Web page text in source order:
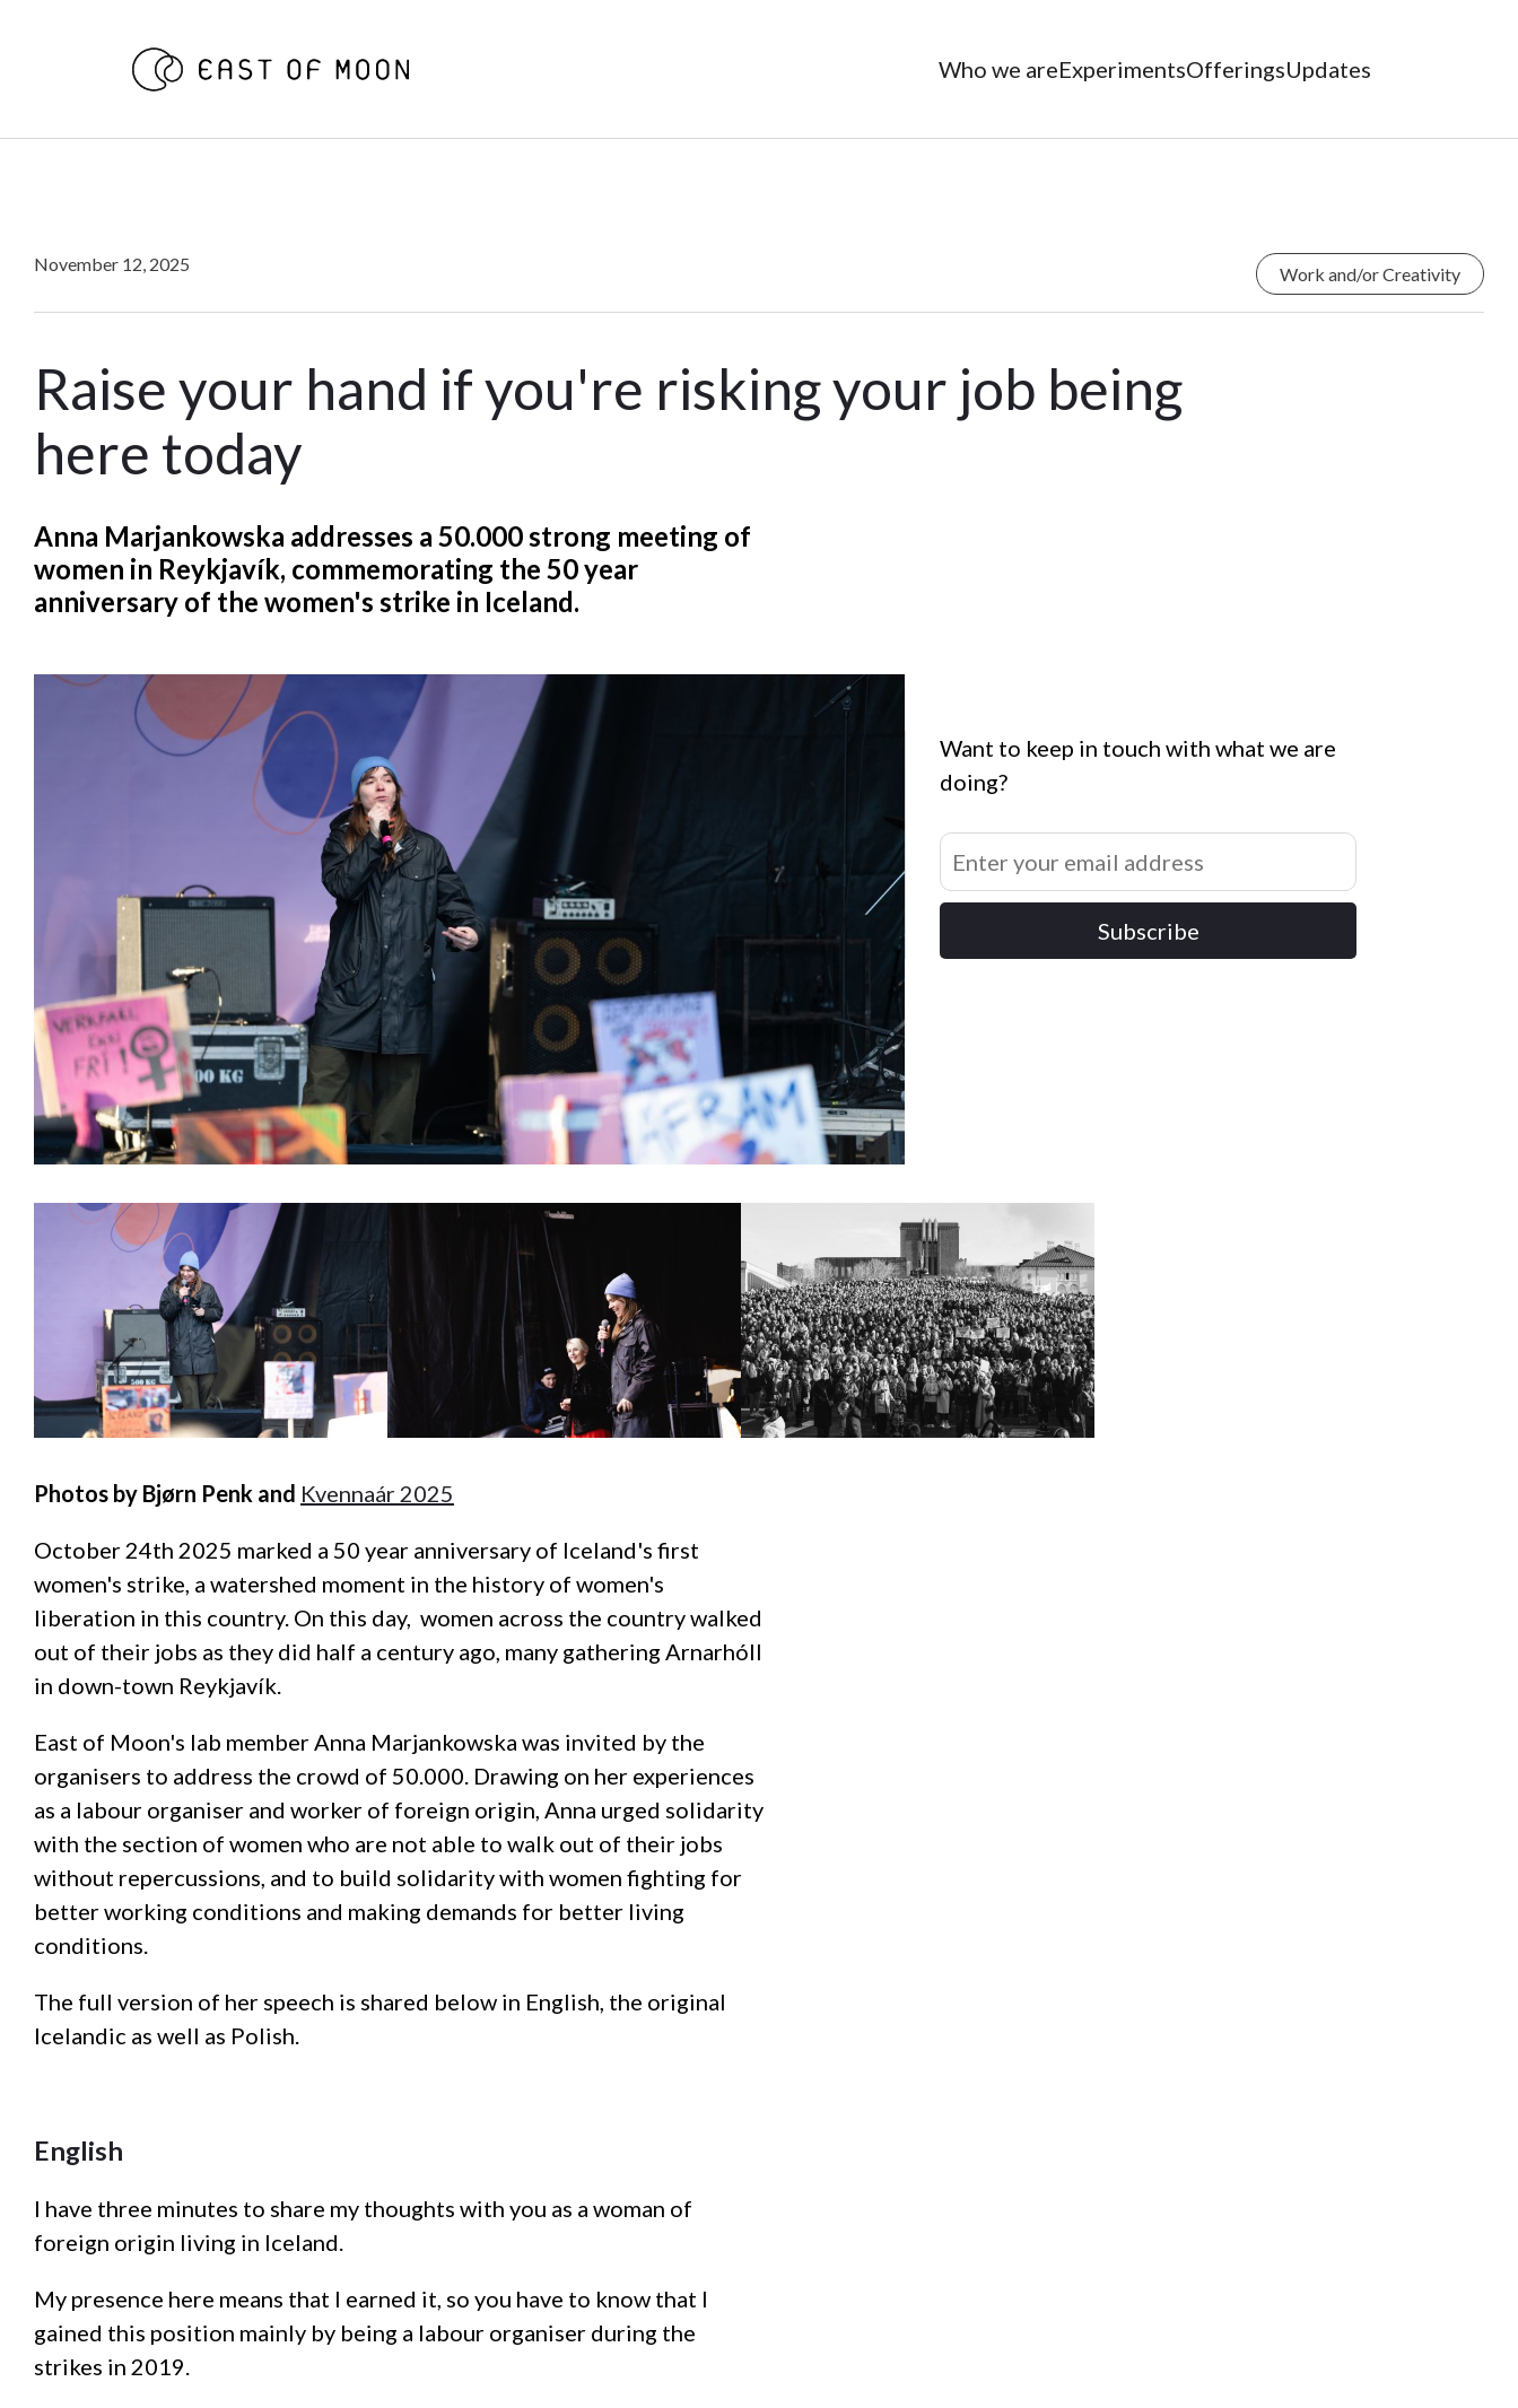
Who we areExperimentsOfferingsUpdates
November 12, 2025 Work and/or Creativity
Raise your hand if you're risking your job being
here today
Anna Marjankowska addresses a 50.000 strong meeting of
women in Reykjavík, commemorating the 50 year
anniversary of the women's strike in Iceland.
Want to keep in touch with what we are
doing?
Subscribe
Photos by Bjørn Penk and Kvennaár 2025
October 24th 2025 marked a 50 year anniversary of Iceland's first
women's strike, a watershed moment in the history of women's
liberation in this country. On this day, women across the country walked
out of their jobs as they did half a century ago, many gathering Arnarhóll
in down-town Reykjavík.
East of Moon's lab member Anna Marjankowska was invited by the
organisers to address the crowd of 50.000. Drawing on her experiences
as a labour organiser and worker of foreign origin, Anna urged solidarity
with the section of women who are not able to walk out of their jobs
without repercussions, and to build solidarity with women fighting for
better working conditions and making demands for better living
conditions.
The full version of her speech is shared below in English, the original
Icelandic as well as Polish.
English
I have three minutes to share my thoughts with you as a woman of
foreign origin living in Iceland.
My presence here means that I earned it, so you have to know that I
gained this position mainly by being a labour organiser during the
strikes in 2019.